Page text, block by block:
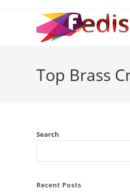
Top Brass
Search
Recent Posts